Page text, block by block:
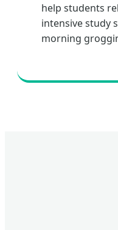
help students
intensive study
morning